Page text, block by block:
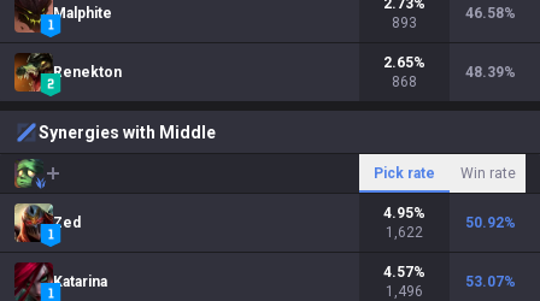
Malphite
2.73%
893
46.58%
Renekton
2.65%
868
48.39%
Synergies with Middle
Pick rate Win rate
Zed
4.95%
1,622
50.92%
Katarina
4.57%
1,496
53.07%